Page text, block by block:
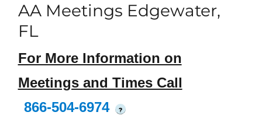
AA Meetings Edgewater,
FL
For More Information on
Meetings and Times Call
866-504-6974
?